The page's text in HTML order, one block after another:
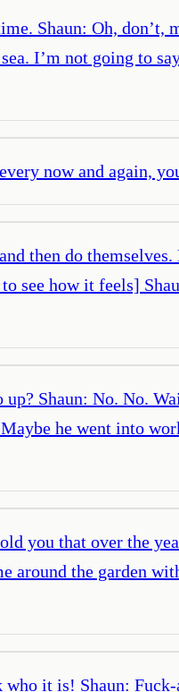
Shaun: Oh,
I’m not going to
now and again,
then do
see how it feels]
up? Shaun: No. No.
he went into
you that over the
around the garden
who it is! Shaun: